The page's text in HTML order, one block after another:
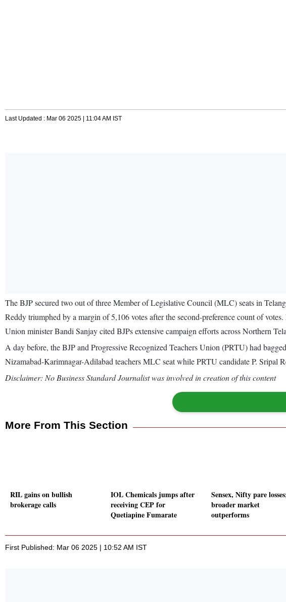
Last Updated : Mar 06 2025 | 11:04 AM IST
The BJP secured two out of three Member of Legislative Council (MLC) seats in
Reddy triumphed by a margin of 5,106 votes after the second-preference count of
Union minister Bandi Sanjay cited BJPs extensive campaign efforts across Northern
A day before, the BJP and Progressive Recognized Teachers Union (PRTU) had
Nizamabad-Karimnagar-Adilabad teachers MLC seat while PRTU candidate P. Sripal
Disclaimer: No Business Standard Journalist was involved in creation of this content
More From This Section
RIL gains on bullish
brokerage calls
IOL Chemicals jumps after
receiving CEP for
Quetiapine Fumarate
Sensex, Nifty pare
broader market
outperforms
First Published: Mar 06 2025 | 10:52 AM IST